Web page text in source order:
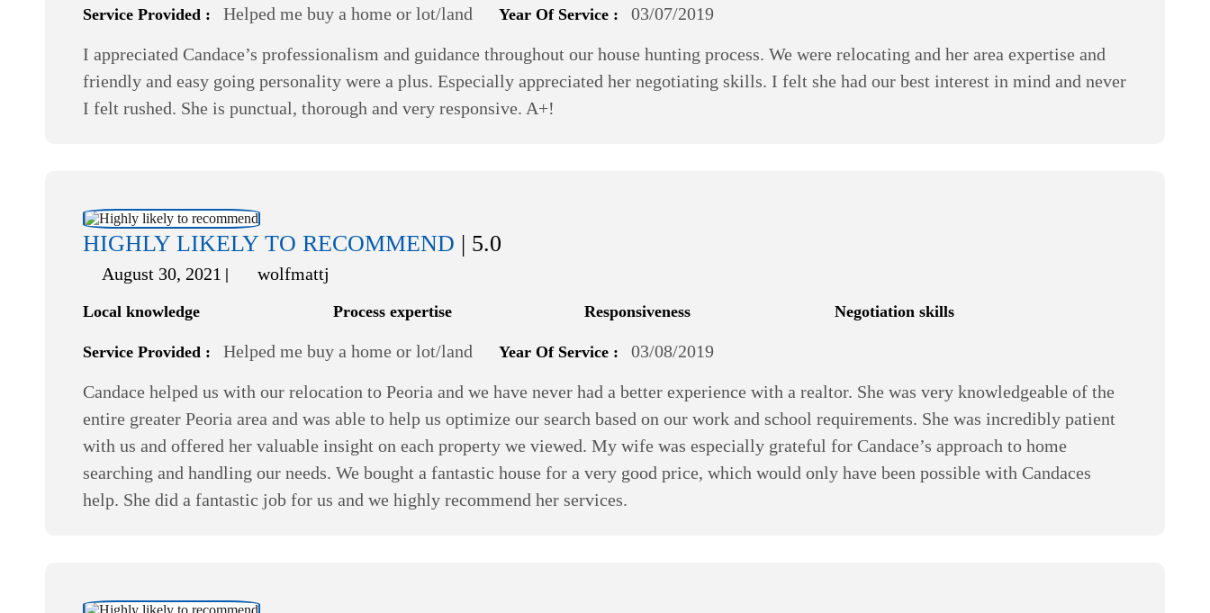
Service Provided : Helped me buy a home or lot/land Year Of Service : 03/07/2019
I appreciated Candace’s professionalism and guidance throughout our house hunting process. We were relocating and her area expertise and
friendly and easy going personality were a plus. Especially appreciated her negotiating skills. I felt she had our best interest in mind and never
I felt rushed. She is punctual, thorough and very responsive. A+!
HIGHLY LIKELY TO RECOMMEND | 5.0
August 30, 2021 wolfmattj
Local knowledge Process expertise Responsiveness Negotiation skills
Service Provided : Helped me buy a home or lot/land Year Of Service : 03/08/2019
Candace helped us with our relocation to Peoria and we have never had a better experience with a realtor. She was very knowledgeable of the
entire greater Peoria area and was able to help us optimize our search based on our work and school requirements. She was incredibly patient
with us and offered her valuable insight on each property we viewed. My wife was especially grateful for Candace’s approach to home
searching and handling our needs. We bought a fantastic house for a very good price, which would only have been possible with Candaces
help. She did a fantastic job for us and we highly recommend her services.